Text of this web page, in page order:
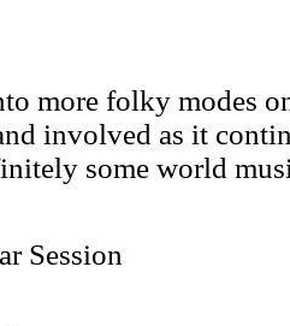
more folky modes
involved as it
some world
Session